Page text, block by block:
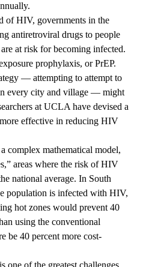
of HIV, governments in the
antiretroviral drugs to people
at risk for becoming infected.
prophylaxis, or PrEP.
— attempting to attempt to
every city and village — might
at UCLA have devised a
effective in reducing HIV
complex mathematical model,
areas where the risk of HIV
national average. In South
population is infected with HIV,
hot zones would prevent 40
using the conventional
be 40 percent more cost-